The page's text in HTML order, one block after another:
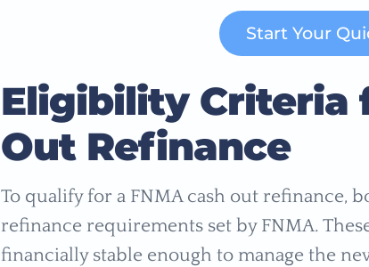
Start Your
Eligibility Criteria
Out Refinance
To qualify for a FNMA cash out refinance,
refinance requirements set by FNMA.
financially stable enough to manage the